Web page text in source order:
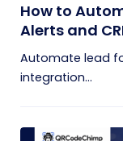
How to
Alerts and
Automate lead
integration...